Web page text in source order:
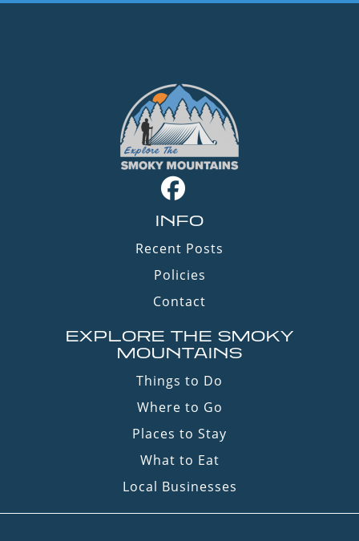
INFO
Recent Posts
Policies
Contact
EXPLORE THE SMOKY
MOUNTAINS
Things to Do
Where to Go
Places to Stay
What to Eat
Local Businesses